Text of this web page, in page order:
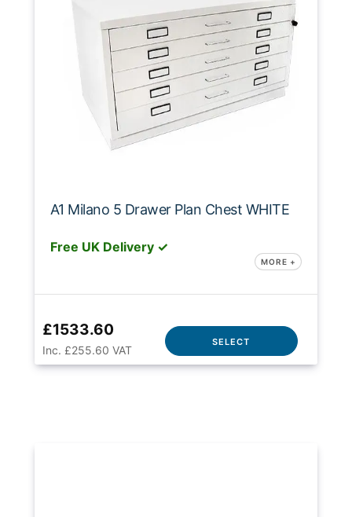
A1 Milano 5 Drawer Plan Chest WHITE
Free UK Delivery ✓
MORE +
£1533.60
Inc. £255.60 VAT
SELECT